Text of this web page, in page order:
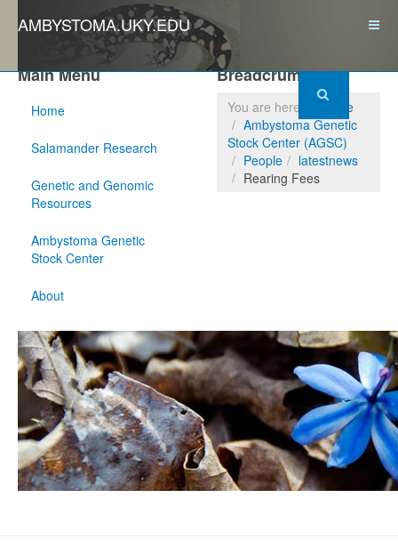
AMBYSTOMA.UKY.EDU
Main Menu
Home
Salamander Research
Genetic and Genomic
Resources
Ambystoma Genetic
Stock Center
About
Breadcrumbs
You are here:
Home
Ambystoma Genetic
Stock Center (AGSC)
People
latestnews
Rearing Fees